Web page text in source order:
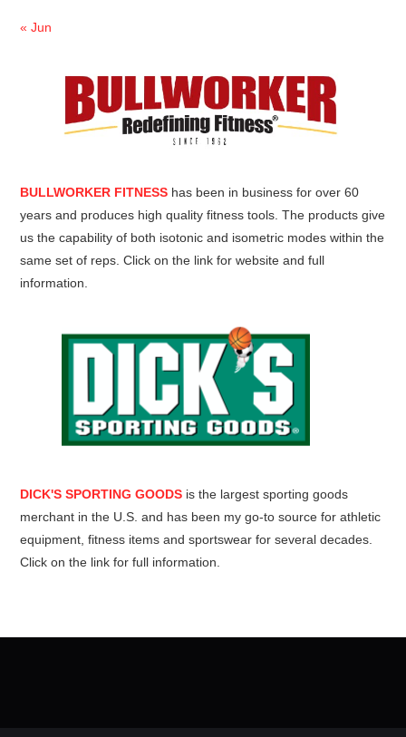
« Jun
BULLWORKER FITNESS has been in business for over 60
years and produces high quality fitness tools. The products give
us the capability of both isotonic and isometric modes within the
same set of reps. Click on the link for website and full
information.
DICK'S SPORTING GOODS is the largest sporting goods
merchant in the U.S. and has been my go-to source for athletic
equipment, fitness items and sportswear for several decades.
Click on the link for full information.